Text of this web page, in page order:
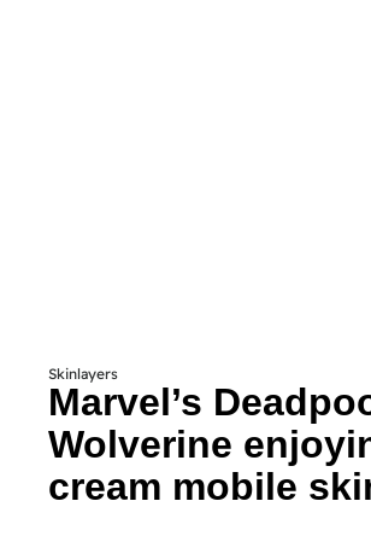
Skinlayers
Marvel’s
Wolverine
cream mobile